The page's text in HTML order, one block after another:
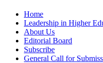
Home
Leadership in Higher
About Us
Editorial Board
Subscribe
General Call for